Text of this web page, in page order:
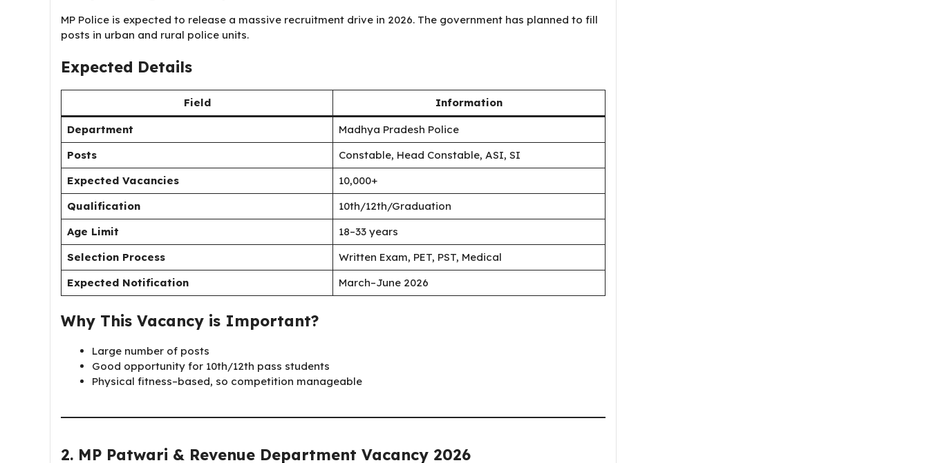
MP Police is expected to release a massive recruitment drive in 2026. The government has planned to fill
posts in urban and rural police units.
Expected Details
Field Information
Department
Madhya Pradesh Police
Posts
Constable, Head Constable, ASI, SI
Expected Vacancies
10,000+
Qualification
10th/12th/Graduation
Age Limit
18–33 years
Selection Process
Written Exam, PET, PST, Medical
Expected Notification
March–June 2026
Why This Vacancy is Important?
Large number of posts
Good opportunity for 10th/12th pass students
Physical fitness–based, so competition manageable
2. MP Patwari & Revenue Department Vacancy 2026